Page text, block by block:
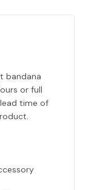
bandana
or full
time of